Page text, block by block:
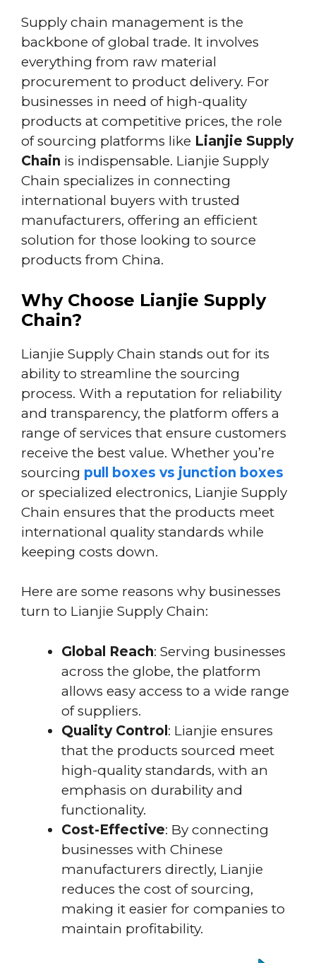
Supply chain management is the
backbone of global trade. It involves
everything from raw material
procurement to product delivery. For
businesses in need of high-quality
products at competitive prices, the role
of sourcing platforms like Lianjie Supply
Chain is indispensable. Lianjie Supply
Chain specializes in connecting
international buyers with trusted
manufacturers, offering an efficient
solution for those looking to source
products from China.
Why Choose Lianjie Supply
Chain?
Lianjie Supply Chain stands out for its
ability to streamline the sourcing
process. With a reputation for reliability
and transparency, the platform offers a
range of services that ensure customers
receive the best value. Whether you’re
sourcing pull boxes vs junction boxes
or specialized electronics, Lianjie Supply
Chain ensures that the products meet
international quality standards while
keeping costs down.
Here are some reasons why businesses
turn to Lianjie Supply Chain:
Global Reach: Serving businesses
across the globe, the platform
allows easy access to a wide range
of suppliers.
Quality Control : Lianjie ensures
that the products sourced meet
high-quality standards, with an
emphasis on durability and
functionality.
Cost-Effective: By connecting
businesses with Chinese
manufacturers directly, Lianjie
reduces the cost of sourcing,
making it easier for companies to
maintain profitability.